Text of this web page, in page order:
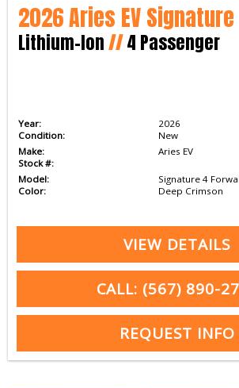
Lithium-Ion//4 Passenger
Year:
2026
Condition:
New
Make:
Aries EV
Stock #:
Model:
Signature 4
Color:
Deep Crimson
VIEW DETAILS
CALL: (567) 890-
REQUEST INFO